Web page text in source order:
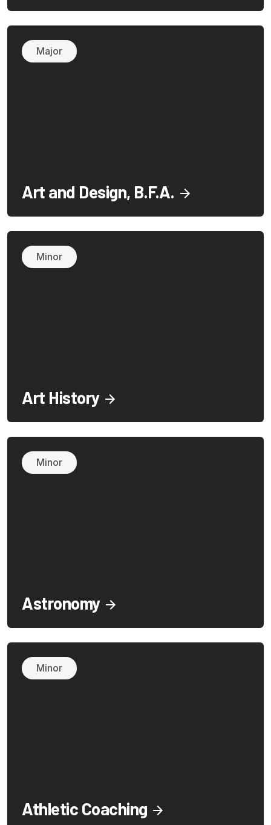
Major
Art and Design, B.F.A.
Minor
Art History
Minor
Astronomy
Minor
Athletic Coaching